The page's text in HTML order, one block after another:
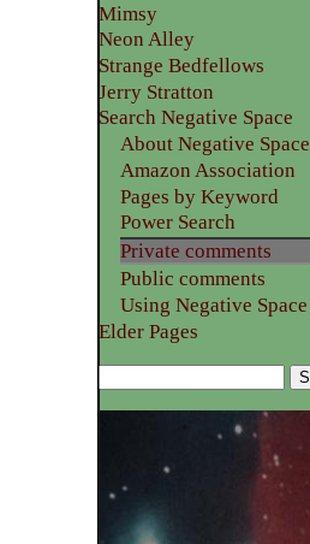
Mimsy
Neon Alley
Strange Bedfellows
Jerry Stratton
Search Negative Space
About Negative Space
Amazon Association
Pages by Keyword
Power Search
Private comments
Public comments
Using Negative Space
Elder Pages